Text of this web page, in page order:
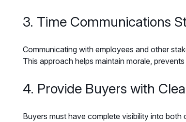
3. Time Communications
Communicating with employees and other
This approach helps maintain morale,
4. Provide Buyers with
Buyers must have complete visibility into